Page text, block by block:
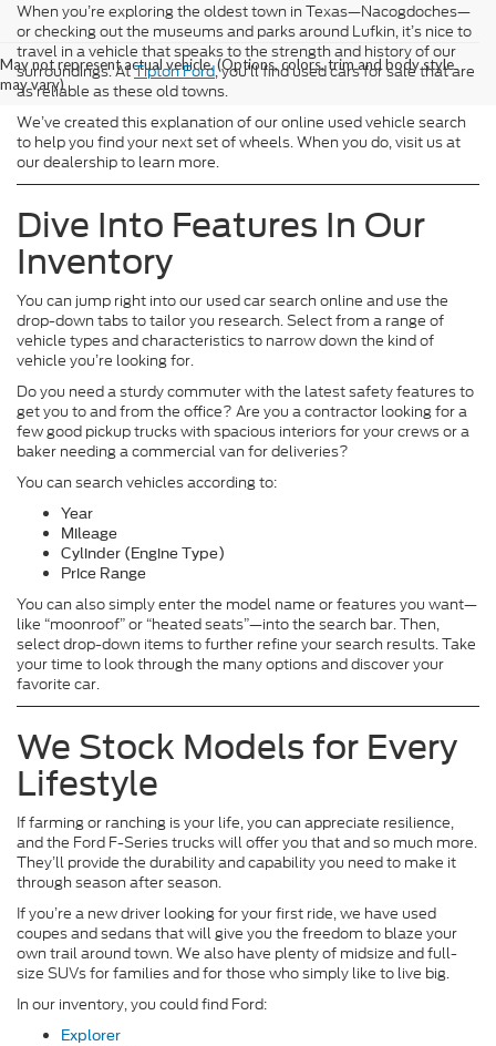
May not represent actual vehicle. (Options, colors, trim and body style
may vary)
When you’re exploring the oldest town in Texas—Nacogdoches—
or checking out the museums and parks around Lufkin, it’s nice to
travel in a vehicle that speaks to the strength and history of our
surroundings. AtTipton Ford, you’ll find used cars for sale that are
as reliable as these old towns.
We’ve created this explanation of our online used vehicle search
to help you find your next set of wheels. When you do, visit us at
our dealership to learn more.
Dive Into Features In Our
Inventory
You can jump right into our used car search online and use the
drop-down tabs to tailor you research. Select from a range of
vehicle types and characteristics to narrow down the kind of
vehicle you’re looking for.
Do you need a sturdy commuter with the latest safety features to
get you to and from the office? Are you a contractor looking for a
few good pickup trucks with spacious interiors for your crews or a
baker needing a commercial van for deliveries?
You can search vehicles according to:
Year
Mileage
Cylinder (Engine Type)
Price Range
You can also simply enter the model name or features you want—
like “moonroof” or “heated seats”—into the search bar. Then,
select drop-down items to further refine your search results. Take
your time to look through the many options and discover your
favorite car.
We Stock Models for Every
Lifestyle
If farming or ranching is your life, you can appreciate resilience,
and the Ford F-Series trucks will offer you that and so much more.
They’ll provide the durability and capability you need to make it
through season after season.
If you’re a new driver looking for your first ride, we have used
coupes and sedans that will give you the freedom to blaze your
own trail around town. We also have plenty of midsize and full-
size SUVs for families and for those who simply like to live big.
In our inventory, you could find Ford:
Explorer